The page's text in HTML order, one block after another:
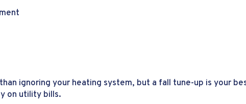
ignoring your heating system, but a fall tune-up is your
on utility bills.